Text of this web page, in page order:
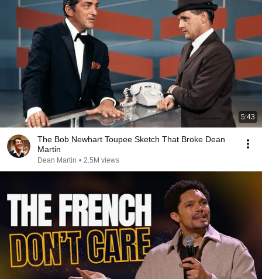
5:43
The Bob Newhart Toupee Sketch That Broke Dean
Martin
Dean Martin • 2.5M views